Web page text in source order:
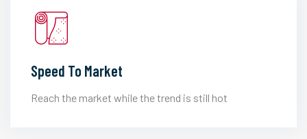
Speed To Market
Reach the market while the trend is still hot